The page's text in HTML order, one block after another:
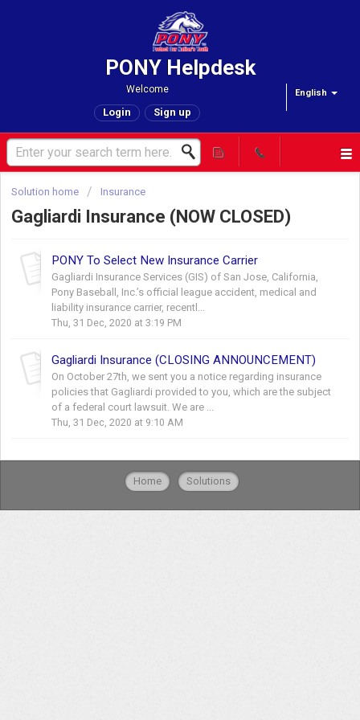
PONY Helpdesk
English
Welcome
Login Sign up
Solution home Insurance
Gagliardi Insurance (NOW CLOSED)
PONY To Select New Insurance Carrier
Gagliardi Insurance Services (GIS) of San Jose, California,
Pony Baseball, Inc.’s official league accident, medical and
liability insurance carrier, recentl...
Thu, 31 Dec, 2020 at 3:19 PM
Gagliardi Insurance (CLOSING ANNOUNCEMENT)
On October 27th, we sent you a notice regarding insurance
policies that Gagliardi provided to you, which are the subject
of a federal court lawsuit. We are ...
Thu, 31 Dec, 2020 at 9:10 AM
Home Solutions